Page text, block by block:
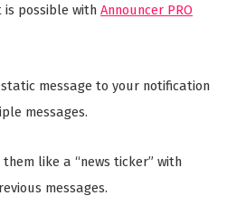
is possible with Announcer PRO
message to your notification
messages.
like a “news ticker” with
messages.